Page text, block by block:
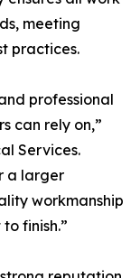
meeting
practices.
professional
can rely on,”
Services.
a larger
workmanship
finish.”